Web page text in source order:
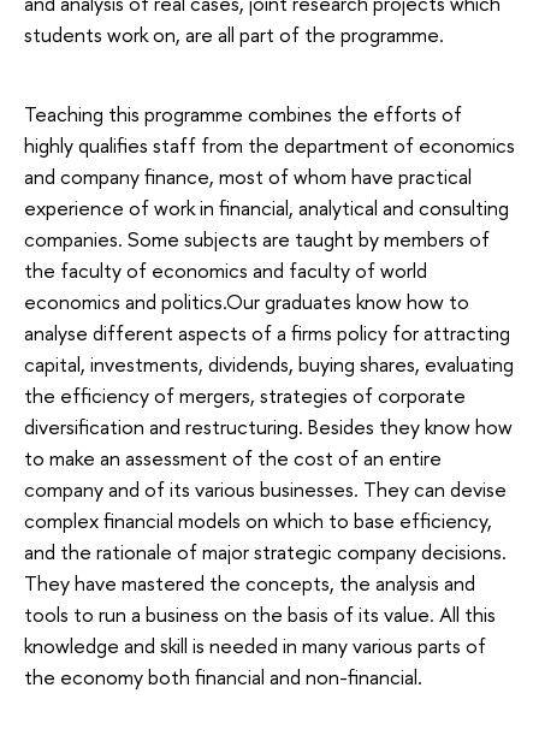
students work on, are all part of the programme.
Teaching this programme combines the efforts of
highly qualifies staff from the department of economics
and company finance, most of whom have practical
experience of work in financial, analytical and consulting
companies. Some subjects are taught by members of
the faculty of economics and faculty of world
economics and politics.Our graduates know how to
analyse different aspects of a firms policy for attracting
capital, investments, dividends, buying shares, evaluating
the efficiency of mergers, strategies of corporate
diversification and restructuring. Besides they know how
to make an assessment of the cost of an entire
company and of its various businesses. They can devise
complex financial models on which to base efficiency,
and the rationale of major strategic company decisions.
They have mastered the concepts, the analysis and
tools to run a business on the basis of its value. All this
knowledge and skill is needed in many various parts of
the economy both financial and non-financial.